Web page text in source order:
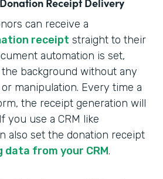
can receive a
receipt straight to their
automation is set,
background without any
manipulation. Every time a
the receipt generation will
you use a CRM like
also set the donation receipt
from your CRM.